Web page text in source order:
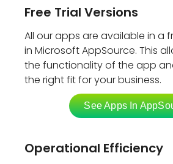
Free Trial Versions
All our apps are available in a
in Microsoft AppSource. This
the functionality of the app
the right fit for your business.
See Apps In
Operational Efficiency